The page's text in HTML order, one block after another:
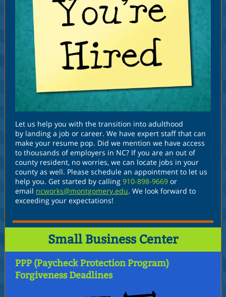
Let us help you with the transition into adulthood
by landing a job or career. We have expert staff that can
make your resume pop. Did we mention we have access
to thousands of employers in NC? If you are an out of
county resident, no worries, we can locate jobs in your
county as well. Please schedule an appointment to let us
help you. Get started by calling 910-898-9669 or
email ncworks@montgomery.edu. We look forward to
exceeding your expectations!
Small Business Center
PPP (Paycheck Protection Program)
Forgiveness Deadlines